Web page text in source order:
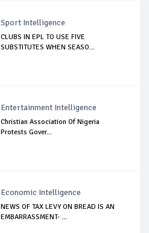
Sport Intelligence
CLUBS IN EPL TO USE FIVE
SUBSTITUTES WHEN SEASO...
Entertainment Intelligence
Christian Association Of Nigeria
Protests Gover...
Economic Intelligence
NEWS OF TAX LEVY ON BREAD IS AN
EMBARRASSMENT- ...